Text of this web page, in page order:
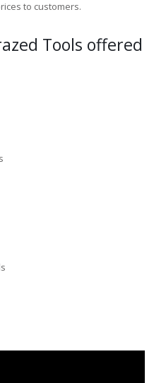
to customers.
Tools offered